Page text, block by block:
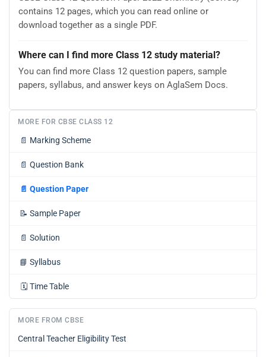
contains 12 pages, which you can read online or
download together as a single PDF.
Where can I find more Class 12 study material?
You can find more Class 12 question papers, sample
papers, syllabus, and answer keys on AglaSem Docs.
MORE FOR CBSE CLASS 12
📄 Marking Scheme
📄 Question Bank
📄 Question Paper
📝 Sample Paper
📄 Solution
📘 Syllabus
🗓️ Time Table
MORE FROM CBSE
Central Teacher Eligibility Test